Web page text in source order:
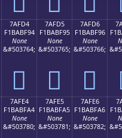
7AFD4
F1BABF94
None
&#503764;
񺿔
7AFD5
F1BABF95
None
&#503765;
񺿕
7AFD6
F1BABF96
None
&#503766;
񺿖
7AFE4
F1BABFA4
None
&#503780;
7AFE5
F1BABFA5
None
&#503781;
7AFE6
F1BABFA6
None
&#503782;